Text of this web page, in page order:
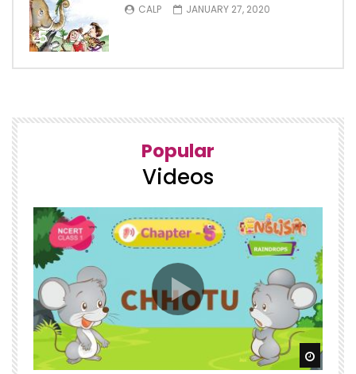
5
CALP JANUARY 27, 2020
Popular
Videos